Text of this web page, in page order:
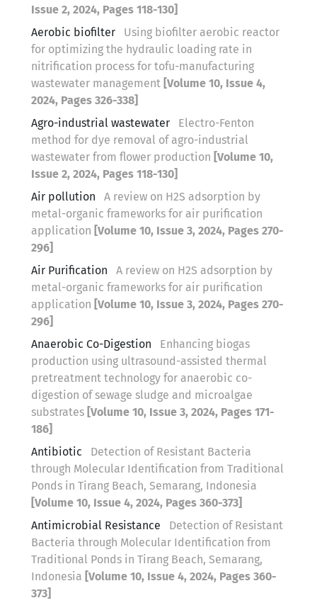
Issue 2, 2024, Pages 118-130]
Aerobic biofilter
Using biofilter aerobic reactor
for optimizing the hydraulic loading rate in
nitrification process for tofu-manufacturing
wastewater management [Volume 10, Issue 4,
2024, Pages 326-338]
Agro-industrial wastewater
Electro-Fenton
method for dye removal of agro-industrial
wastewater from flower production [Volume 10,
Issue 2, 2024, Pages 118-130]
Air pollution
A review on H2S adsorption by
metal-organic frameworks for air purification
application [Volume 10, Issue 3, 2024, Pages 270-
296]
Air Purification
A review on H2S adsorption by
metal-organic frameworks for air purification
application [Volume 10, Issue 3, 2024, Pages 270-
296]
Anaerobic Co-Digestion
Enhancing biogas
production using ultrasound-assisted thermal
pretreatment technology for anaerobic co-
digestion of sewage sludge and microalgae
substrates [Volume 10, Issue 3, 2024, Pages 171-
186]
Antibiotic
Detection of Resistant Bacteria
through Molecular Identification from Traditional
Ponds in Tirang Beach, Semarang, Indonesia
[Volume 10, Issue 4, 2024, Pages 360-373]
Antimicrobial Resistance
Detection of Resistant
Bacteria through Molecular Identification from
Traditional Ponds in Tirang Beach, Semarang,
Indonesia [Volume 10, Issue 4, 2024, Pages 360-
373]